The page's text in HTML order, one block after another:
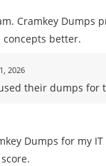
Cramkey Dumps
better.
2026
their dumps for
Dumps for my